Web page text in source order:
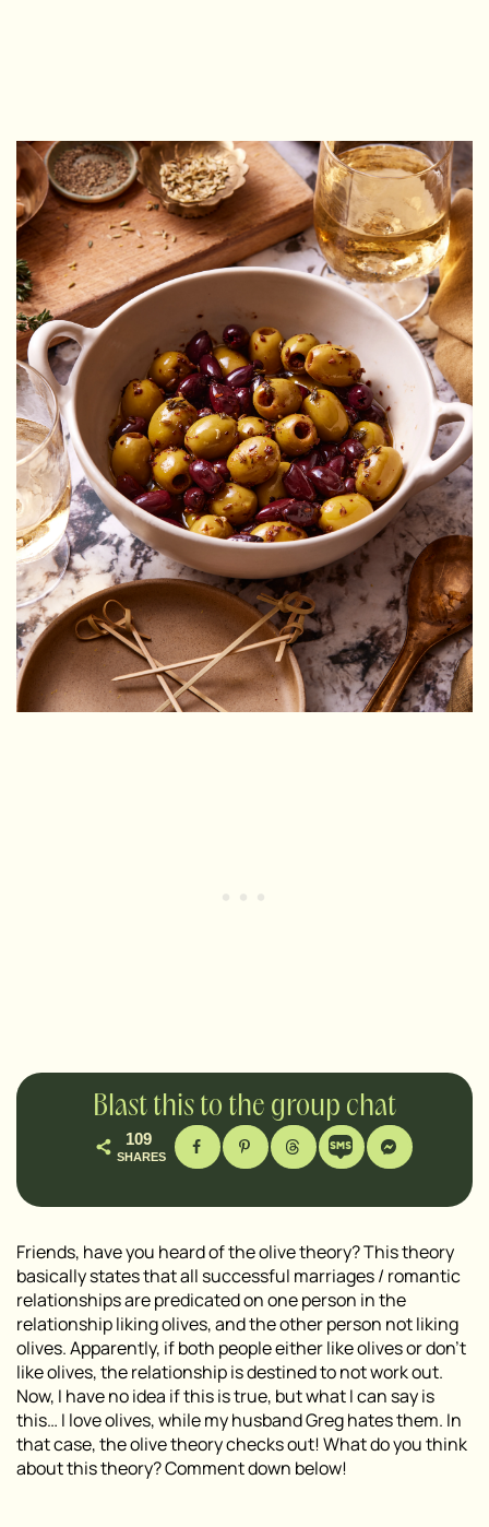
Blast this to the group chat
109
SHARES
Friends, have you heard of the olive theory? This theory
basically states that all successful marriages / romantic
relationships are predicated on one person in the
relationship liking olives, and the other person not liking
olives. Apparently, if both people either like olives or don’t
like olives, the relationship is destined to not work out.
Now, I have no idea if this is true, but what I can say is
this… I love olives, while my husband Greg hates them. In
that case, the olive theory checks out! What do you think
about this theory? Comment down below!